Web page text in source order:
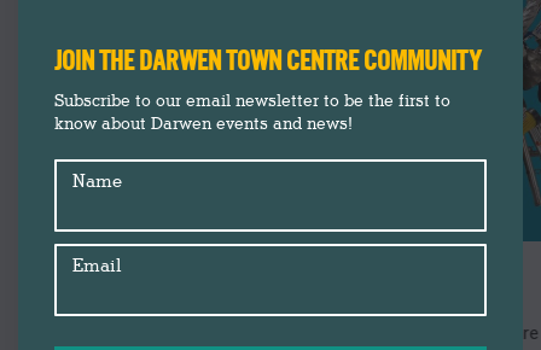
JOIN THE DARWEN TOWN CENTRE COMMUNITY
Subscribe to our email newsletter to be the first to
know about Darwen events and news!
Name
Email
29